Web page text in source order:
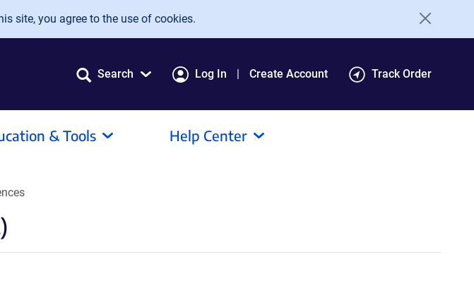
site, you agree to the use of cookies.
Search Log In Create Account Track Order
& Tools Help Center